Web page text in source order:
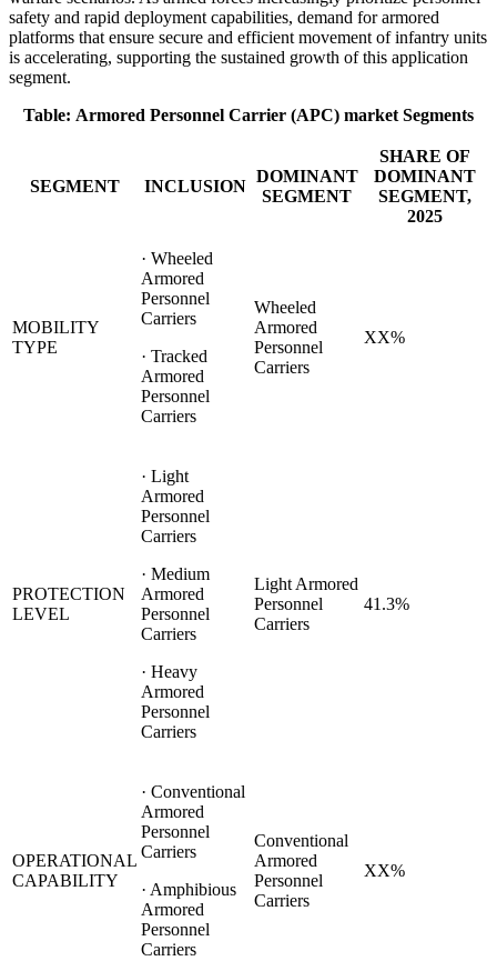
safety and rapid deployment capabilities, demand for armored
platforms that ensure secure and efficient movement of infantry units
is accelerating, supporting the sustained growth of this application
segment.
Table: Armored Personnel Carrier (APC) market Segments
SEGMENT INCLUSION
DOMINANT
SEGMENT
SHARE OF
DOMINANT
SEGMENT,
2025
MOBILITY
TYPE
· Wheeled
Armored
Personnel
Carriers
· Tracked
Armored
Personnel
Carriers
Wheeled
Armored
Personnel
Carriers
XX%
PROTECTION
LEVEL
· Light
Armored
Personnel
Carriers
· Medium
Armored
Personnel
Carriers
· Heavy
Armored
Personnel
Carriers
Light Armored
Personnel
Carriers
41.3%
OPERATIONAL
CAPABILITY
· Conventional
Armored
Personnel
Carriers
· Amphibious
Armored
Personnel
Carriers
Conventional
Armored
Personnel
Carriers
XX%